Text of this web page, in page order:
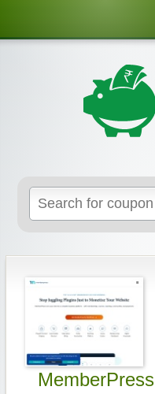
MemberPress